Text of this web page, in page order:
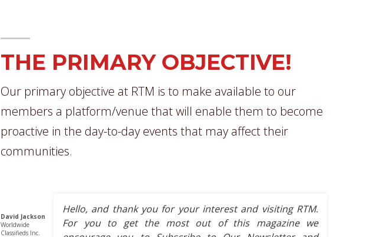
THE PRIMARY OBJECTIVE!
Our primary objective at RTM is to make available to our
members a platform/venue that will enable them to become
proactive in the day-to-day events that may affect their
communities.
David Jackson
Worldwide
Classifieds Inc.
Hello, and thank you for your interest and visiting RTM.
For you to get the most out of this magazine we